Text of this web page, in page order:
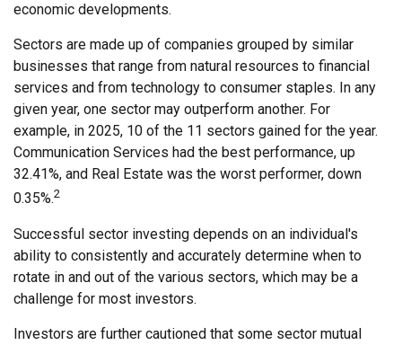
economic developments.
Sectors are made up of companies grouped by similar
businesses that range from natural resources to financial
services and from technology to consumer staples. In any
given year, one sector may outperform another. For
example, in 2025, 10 of the 11 sectors gained for the year.
Communication Services had the best performance, up
32.41%, and Real Estate was the worst performer, down
0.35%.2
Successful sector investing depends on an individual's
ability to consistently and accurately determine when to
rotate in and out of the various sectors, which may be a
challenge for most investors.
Investors are further cautioned that some sector mutual